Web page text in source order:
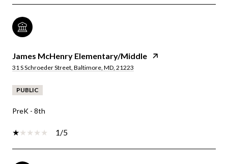
James McHenry Elementary/Middle
31 S Schroeder Street, Baltimore, MD, 21223
PUBLIC
PreK - 8th
1/5